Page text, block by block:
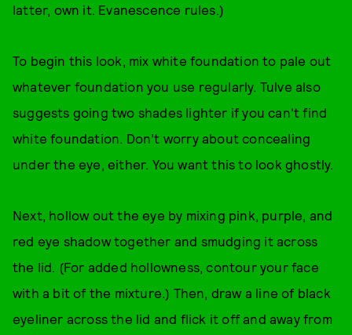
latter, own it. Evanescence rules.)
To begin this look, mix white foundation to pale out
whatever foundation you use regularly. Tulve also
suggests going two shades lighter if you can't find
white foundation. Don’t worry about concealing
under the eye, either. You want this to look ghostly.
Next, hollow out the eye by mixing pink, purple, and
red eye shadow together and smudging it across
the lid. (For added hollowness, contour your face
with a bit of the mixture.) Then, draw a line of black
eyeliner across the lid and flick it off and away from